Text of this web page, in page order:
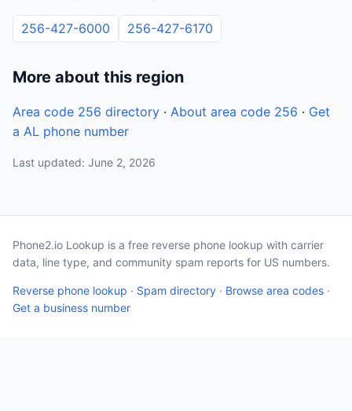
256-427-6000 256-427-6170
More about this region
Area code 256 directory · About area code 256 · Get
a AL phone number
Last updated: June 2, 2026
Phone2.io Lookup is a free reverse phone lookup with carrier
data, line type, and community spam reports for US numbers.
Reverse phone lookup · Spam directory · Browse area codes ·
Get a business number